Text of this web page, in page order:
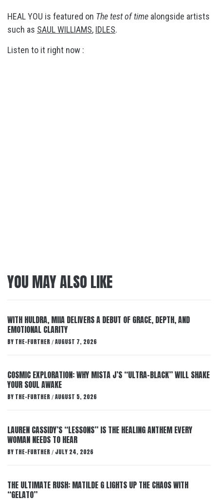
HEAL YOU is featured on The test of time alongside artists
such as SAUL WILLIAMS, IDLES.
Listen to it right now :
YOU MAY ALSO LIKE
WITH HULDRA, MIIA DELIVERS A DEBUT OF GRACE, DEPTH, AND
EMOTIONAL CLARITY
BY THE-FURTHER / AUGUST 7, 2026
COSMIC EXPLORATION: WHY MISTA J’S “ULTRA-BLACK” WILL SHAKE
YOUR SOUL AWAKE
BY THE-FURTHER / AUGUST 5, 2026
LAUREN CASSIDY’S “LESSONS” IS THE HEALING ANTHEM EVERY
WOMAN NEEDS TO HEAR
BY THE-FURTHER / JULY 24, 2026
THE ULTIMATE RUSH: MATILDE G LIGHTS UP THE CHAOS WITH
“GELATO”